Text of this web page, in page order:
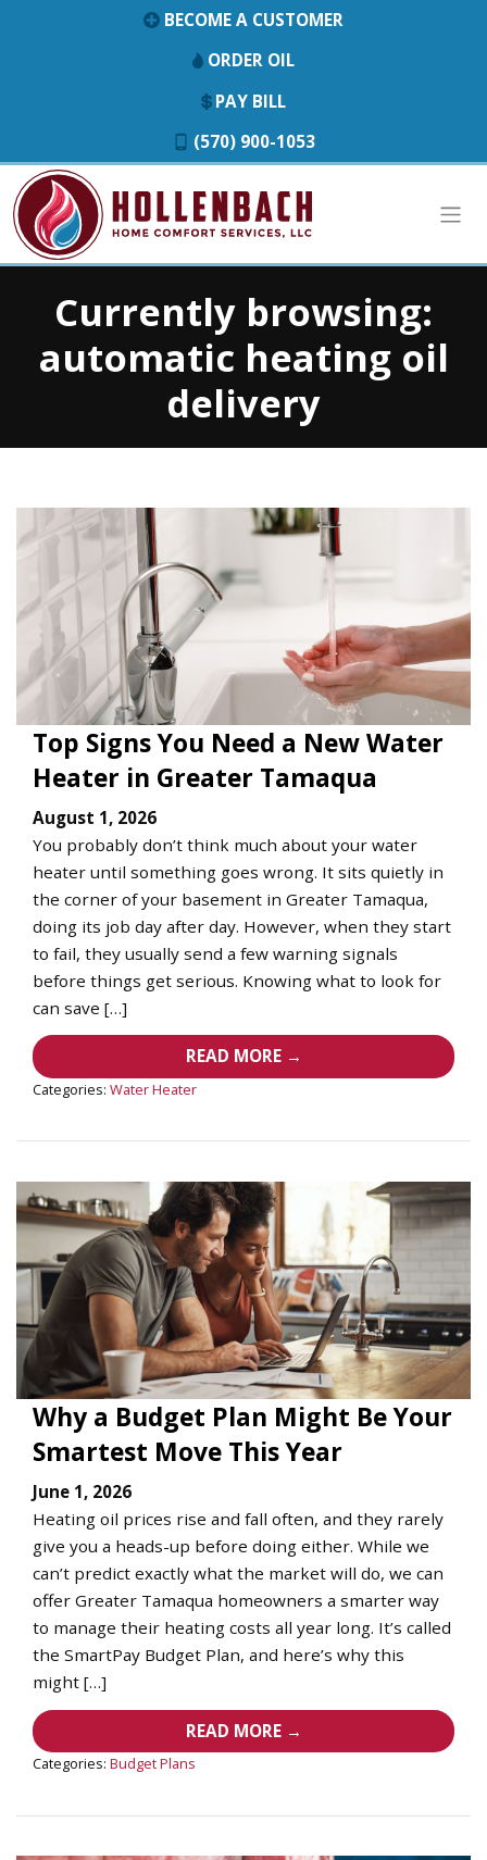
BECOME A CUSTOMER
ORDER OIL
PAY BILL
(570) 900-1053
Currently browsing:
automatic heating oil
delivery
Top Signs You Need a New Water
Heater in Greater Tamaqua
August 1, 2026
You probably don’t think much about your water
heater until something goes wrong. It sits quietly in
the corner of your basement in Greater Tamaqua,
doing its job day after day. However, when they start
to fail, they usually send a few warning signals
before things get serious. Knowing what to look for
can save […]
READ MORE →
Categories: Water Heater
Why a Budget Plan Might Be Your
Smartest Move This Year
June 1, 2026
Heating oil prices rise and fall often, and they rarely
give you a heads-up before doing either. While we
can’t predict exactly what the market will do, we can
offer Greater Tamaqua homeowners a smarter way
to manage their heating costs all year long. It’s called
the SmartPay Budget Plan, and here’s why this
might […]
READ MORE →
Categories: Budget Plans